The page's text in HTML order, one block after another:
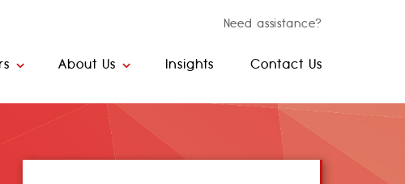
Need assistance?
About Us Insights Contact Us